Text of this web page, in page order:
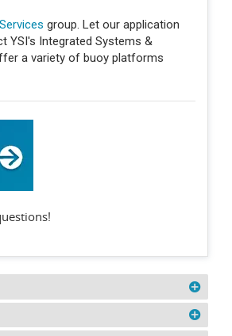
group. Let our application
YSI's Integrated Systems &
a variety of buoy platforms